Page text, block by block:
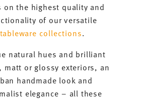
on the highest quality and
of our versatile
tableware collections.
natural hues and brilliant
matt or glossy exteriors, an
handmade look and
elegance – all these